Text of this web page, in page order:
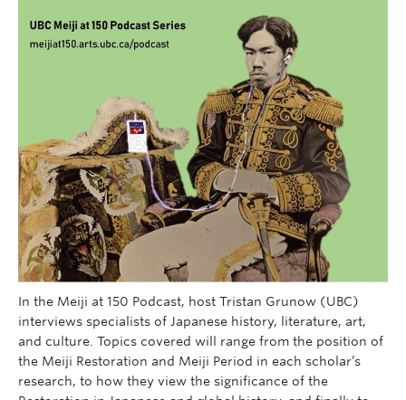
In the Meiji at 150 Podcast, host Tristan Grunow (UBC)
interviews specialists of Japanese history, literature, art,
and culture. Topics covered will range from the position of
the Meiji Restoration and Meiji Period in each scholar’s
research, to how they view the significance of the